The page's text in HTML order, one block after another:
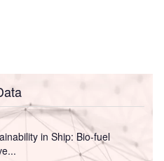
in Ship: Bio-fuel